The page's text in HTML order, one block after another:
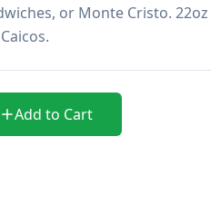
or Monte Cristo.
Add to Cart